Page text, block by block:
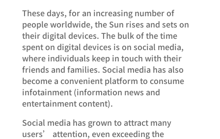
These days, for an increasing number of
people worldwide, the Sun rises and sets on
their digital devices. The bulk of the time
spent on digital devices is on social media,
where individuals keep in touch with their
friends and families. Social media has also
become a convenient platform to consume
infotainment (information news and
entertainment content).
Social media has grown to attract many
users’ attention, even exceeding the